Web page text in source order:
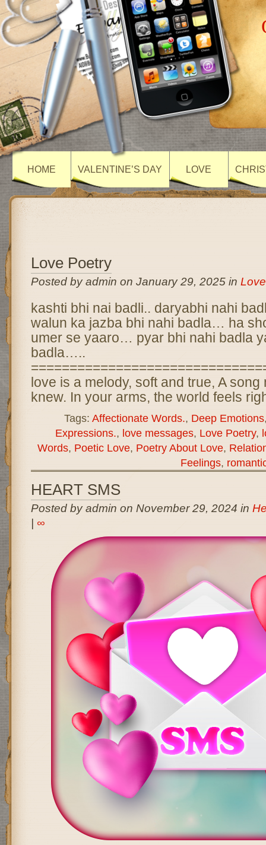
HOME VALENTINE’S DAY LOVE
Love Poetry
Posted by admin on January 29, 2025 in
kashti bhi nai badli.. daryabhi nahi
walun ka jazba bhi nahi badla… ha
umer se yaaro… pyar bhi nahi badla
badla…..
love is a melody, soft and true, A
knew. In your arms, the world feels
Tags: Affectionate Words., Deep Emotions
Expressions., love messages, Love Poetry,
Words, Poetic Love, Poetry About Love,
Feelings,
HEART SMS
Posted by admin on November 29, 2024 in
∞